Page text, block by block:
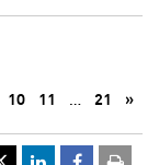
10 11 … 21 »